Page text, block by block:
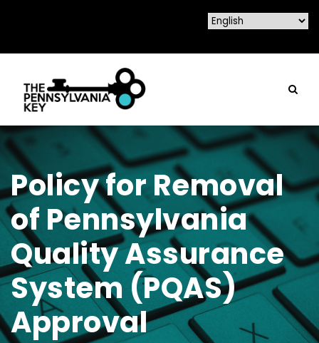
Policy for Removal
of Pennsylvania
Quality Assurance
System (PQAS)
Approval